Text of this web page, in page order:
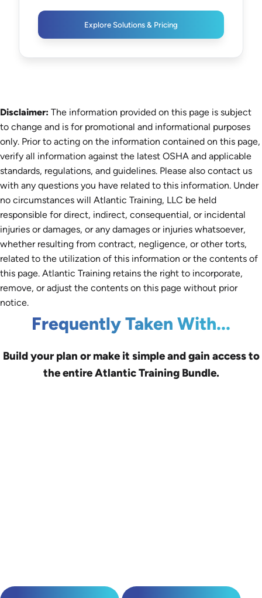
Explore Solutions & Pricing
Disclaimer: The information provided on this page is subject
to change and is for promotional and informational purposes
only. Prior to acting on the information contained on this page,
verify all information against the latest OSHA and applicable
standards, regulations, and guidelines. Please also contact us
with any questions you have related to this information. Under
no circumstances will Atlantic Training, LLC be held
responsible for direct, indirect, consequential, or incidental
injuries or damages, or any damages or injuries whatsoever,
whether resulting from contract, negligence, or other torts,
related to the utilization of this information or the contents of
this page. Atlantic Training retains the right to incorporate,
remove, or adjust the contents on this page without prior
notice.
Frequently Taken With...
Build your plan or make it simple and gain access to
the entire Atlantic Training Bundle.